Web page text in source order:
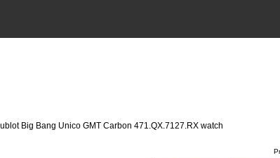
Big Bang Unico GMT Carbon 471.QX.7127.RX watch